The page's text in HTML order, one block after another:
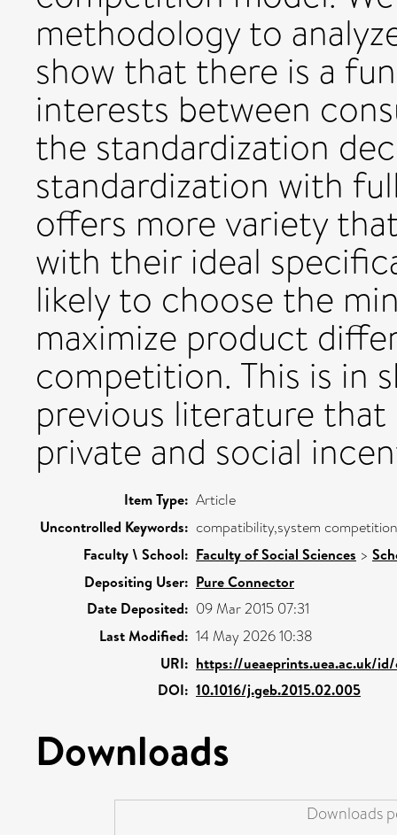
methodology to
show that there is a
interests between
the standardization
standardization with
offers more variety
with their ideal
likely to choose the
maximize product
competition. This is in
previous literature
private and social
Item Type: Article
Uncontrolled Keywords: compatibility,system
Faculty \ School: Faculty of Social Sciences >
Depositing User: Pure Connector
Date Deposited: 09 Mar 2015 07:31
Last Modified: 14 May 2026 10:38
URI: https://ueaeprints.uea.ac.uk/
DOI: 10.1016/j.geb.2015.02.005
Downloads
Downloads